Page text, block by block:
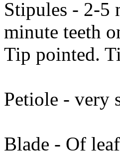
Stipules - 2-5
minute teeth
Tip pointed.
Petiole - very
Blade - Of